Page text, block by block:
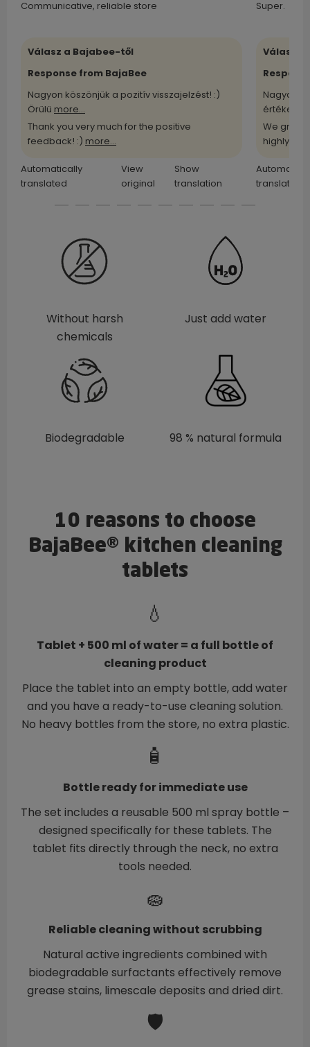
Communicative, reliable store
Válasz a Bajabee-től
Response from BajaBee
Nagyon köszönjük a pozitív visszajelzést! :)
Örülü more...
Thank you very much for the positive
feedback! :) more...
Automatically
translated
View
original
Show
translation
Super.
Válasz
Nagyon
értékelü
We
highly
translated
Without harsh
chemicals
Just add water
Biodegradable 98 % natural formula
10 reasons to choose
BajaBee® kitchen cleaning
tablets
💧
Tablet + 500 ml of water = a full bottle of
cleaning product
Place the tablet into an empty bottle, add water
and you have a ready-to-use cleaning solution.
No heavy bottles from the store, no extra plastic.
🧴
Bottle ready for immediate use
The set includes a reusable 500 ml spray bottle –
designed specifically for these tablets. The
tablet fits directly through the neck, no extra
tools needed.
🧽
Reliable cleaning without scrubbing
Natural active ingredients combined with
biodegradable surfactants effectively remove
grease stains, limescale deposits and dried dirt.
🛡️